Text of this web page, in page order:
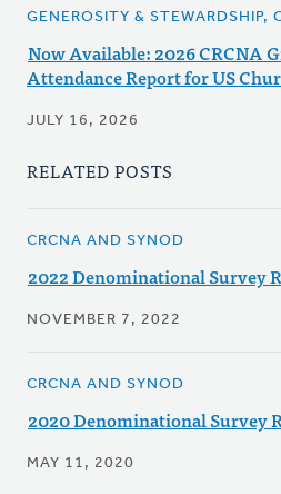
GENEROSITY & STEWARDSHIP,
Now Available: 2026 CRCNA
Attendance Report for US
JULY 16, 2026
RELATED POSTS
CRCNA AND SYNOD
2022 Denominational Survey
NOVEMBER 7, 2022
CRCNA AND SYNOD
2020 Denominational Survey
MAY 11, 2020